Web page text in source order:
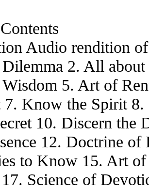
Audio rendition
Dilemma 2. All
5. Art of
7. Know the Spirit
10. Discern the
12. Doctrine
to Know 15. Art
Science of